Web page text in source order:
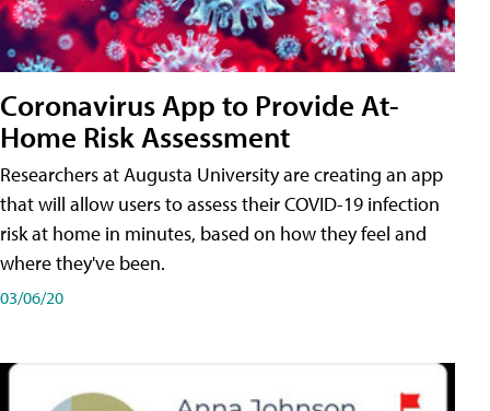
Coronavirus App to Provide At-
Home Risk Assessment
Researchers at Augusta University are creating an app
that will allow users to assess their COVID-19 infection
risk at home in minutes, based on how they feel and
where they've been.
03/06/20